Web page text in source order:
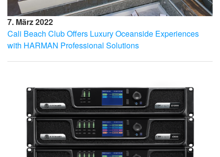
7. März 2022
Cali Beach Club Offers Luxury Oceanside Experiences
with HARMAN Professional Solutions